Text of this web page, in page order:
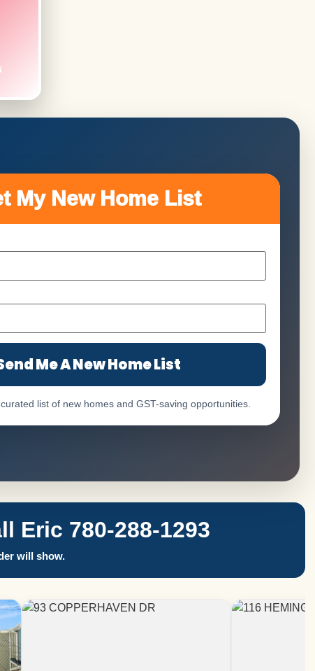
My New Home List
Me A New Home List
list of new homes and GST-saving opportunities.
Eric 780-288-1293
will show.